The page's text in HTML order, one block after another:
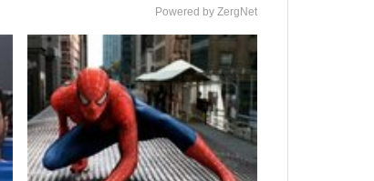
Powered by ZergNet